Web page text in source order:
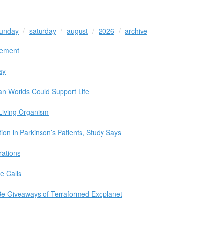
saturday august 2026
archive
Worlds Could Support Life
Organism
in Parkinson’s Patients, Study Says
Calls
Giveaways of Terraformed Exoplanet